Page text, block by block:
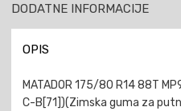
DODATNE INFORMACIJE
OPIS
MATADOR 175/80 R14 88T
C-B[71])(Zimska guma za